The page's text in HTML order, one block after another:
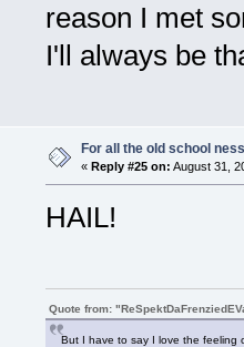
reason I met
I'll always be
For all the old school
« Reply #25 on: August 31,
HAIL!
Quote from:
But I have to say I love the feeling